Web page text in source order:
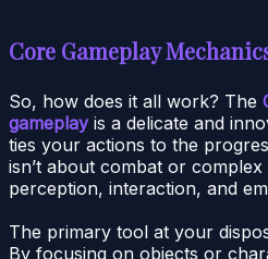
Core Gameplay
So, how does it all work? The
gameplayis a delicate and
ties your actions to the
isn’t about combat or complex
perception, interaction, and
The primary tool at your
By focusing on objects or